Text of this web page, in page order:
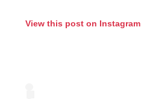
View this post on Instagram